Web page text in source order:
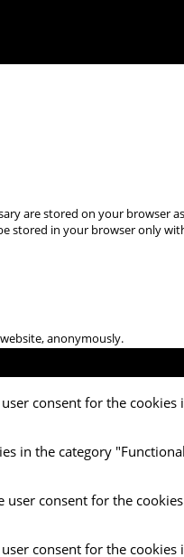
are stored on your browser
stored in your browser only
anonymously.
consent for the
in the category
consent for the
consent for the